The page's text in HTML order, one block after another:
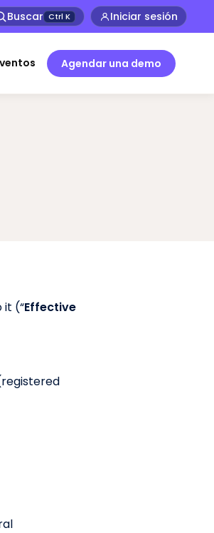
Buscar Ctrl K Iniciar sesión
Agendar una demo
it (“Effective